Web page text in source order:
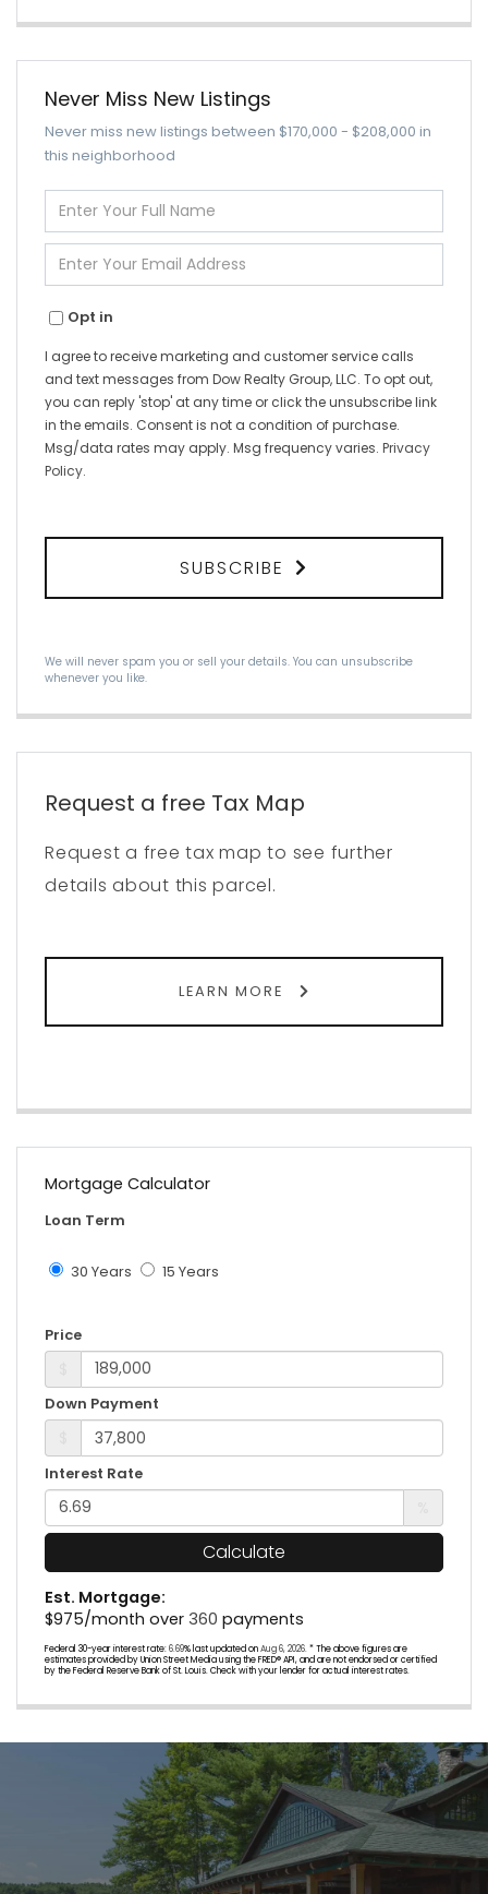
Never Miss New Listings
Never miss new listings between $170,000 - $208,000 in
this neighborhood
Enter
Full
Name
Enter
Your
Email
Opt in
I agree to receive marketing and customer service calls
and text messages from Dow Realty Group, LLC. To opt out,
you can reply 'stop' at any time or click the unsubscribe link
in the emails. Consent is not a condition of purchase.
Msg/data rates may apply. Msg frequency varies. Privacy
Policy.
SUBSCRIBE
We will never spam you or sell your details. You can unsubscribe
whenever you like.
Request a free Tax Map
Request a free tax map to see further
details about this parcel.
LEARN MORE
Mortgage Calculator
Loan Term
30 Years 15 Years
Price
Down Payment
Interest Rate
Calculate
Est. Mortgage:
$975/month over 360 payments
Federal 30-year interest rate:6.69% last updated onAug 6, 2026.* The above figures are
estimates provided by Union Street Media using the FRED® API, and are not endorsed or certified
by the Federal Reserve Bank of St. Louis. Check with your lender for actual interest rates.